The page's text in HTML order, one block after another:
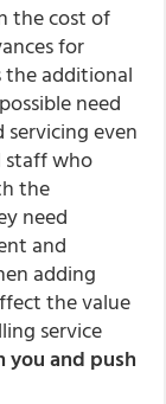
the cost of
for
the additional
need
even
staff who
the
need
and
adding
the value
service
and push